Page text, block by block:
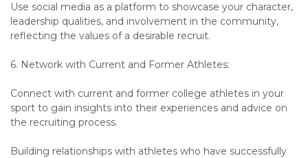
Use social media as a platform to showcase your character,
leadership qualities, and involvement in the community,
reflecting the values of a desirable recruit.
6. Network with Current and Former Athletes:
Connect with current and former college athletes in your
sport to gain insights into their experiences and advice on
the recruiting process.
Building relationships with athletes who have successfully